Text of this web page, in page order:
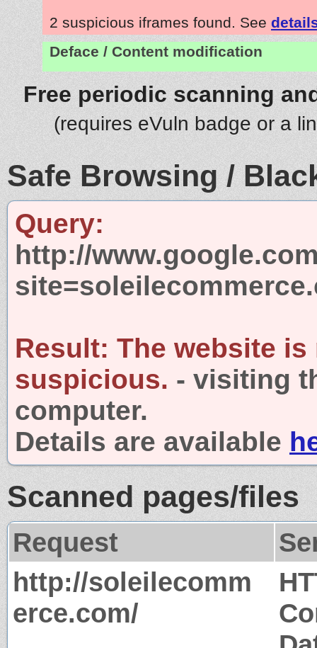
2 suspicious iframes found. See
Deface / Content modification
Free periodic scanning
(requires eVuln badge or a
Safe Browsing /
Query:
http://
Result: The website is
suspicious. - visiting
computer.
Details are available
Scanned pages/files
Request
http://soleilecomm
erce.com/